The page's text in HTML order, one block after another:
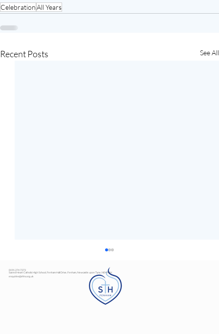
CelebrationAll Years
Recent Posts See All
0191 274 7373
Sacred Heart Catholic High School, Fenham Hall Drive, Fenham, Newcastle upon Tyne, NE4 9YH
enquiries@shhs.org.uk